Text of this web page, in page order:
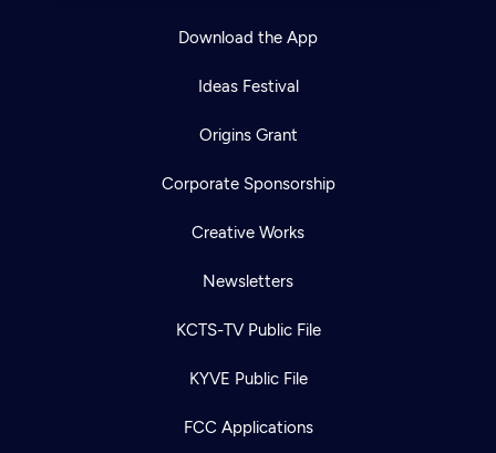
Download the App
Ideas Festival
Origins Grant
Corporate Sponsorship
Creative Works
Newsletters
KCTS-TV Public File
KYVE Public File
FCC Applications